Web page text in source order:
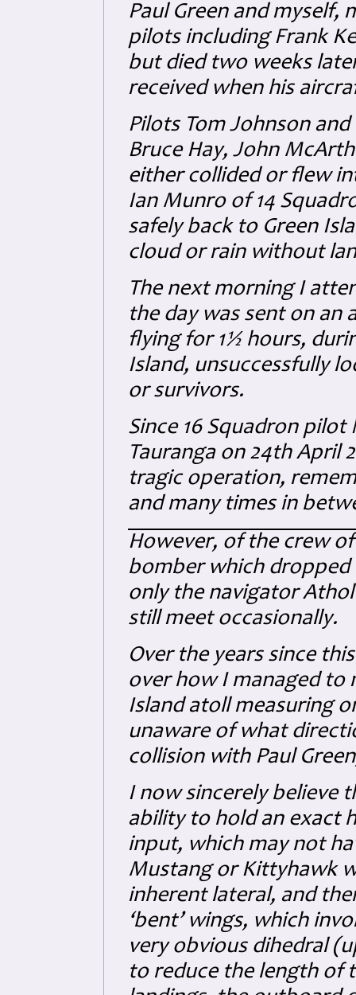
Paul Green and myself,
pilots including Frank
but died two weeks
received when his
Pilots Tom Johnson
Bruce Hay, John
either collided or flew
Ian Munro of 14
safely back to Green
cloud or rain without
The next morning I
the day was sent on an
flying for 1½ hours,
Island, unsuccessfully
or survivors.
Since 16 Squadron pilot
Tauranga on 24th April
tragic operation,
and many times in
However, of the crew
bomber which dropped
only the navigator
still meet occasionally.
Over the years since
over how I managed to
Island atoll measuring
unaware of what
collision with Paul
I now sincerely believe
ability to hold an exact
input, which may not
Mustang or Kittyhawk
inherent lateral, and
‘bent’ wings, which
very obvious dihedral
to reduce the length of